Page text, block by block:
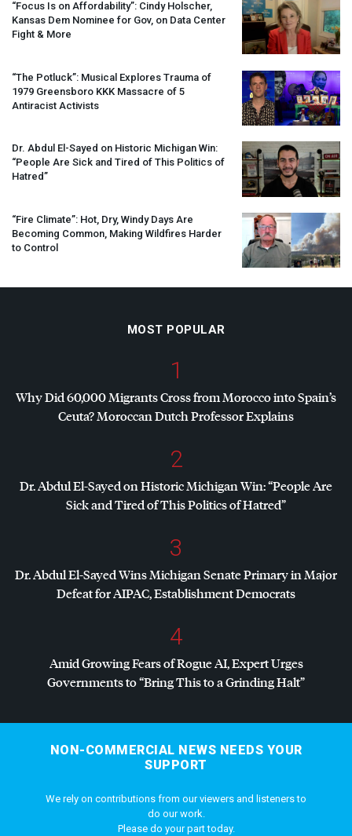
“Focus Is on Affordability”: Cindy Holscher,
Kansas Dem Nominee for Gov, on Data Center
Fight & More
“The Potluck”: Musical Explores Trauma of
1979 Greensboro KKK Massacre of 5
Antiracist Activists
Dr. Abdul El-Sayed on Historic Michigan Win:
“People Are Sick and Tired of This Politics of
Hatred”
“Fire Climate”: Hot, Dry, Windy Days Are
Becoming Common, Making Wildfires Harder
to Control
MOST POPULAR
1
Why Did 60,000 Migrants Cross from Morocco into Spain’s
Ceuta? Moroccan Dutch Professor Explains
2
Dr. Abdul El-Sayed on Historic Michigan Win: “People Are
Sick and Tired of This Politics of Hatred”
3
Dr. Abdul El-Sayed Wins Michigan Senate Primary in Major
Defeat forAIPAC, Establishment Democrats
4
Amid Growing Fears of Rogue AI, Expert Urges
Governments to “Bring This to a Grinding Halt”
NON-COMMERCIAL NEWS NEEDS YOUR
SUPPORT
We rely on contributions from our viewers and listeners to
do our work.
Please do your part today.